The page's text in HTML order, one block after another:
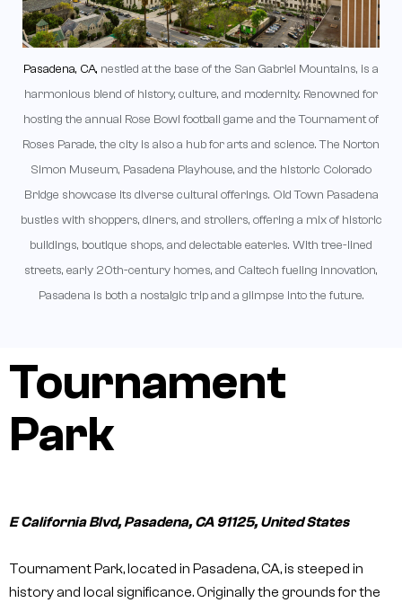
Pasadena, CA, nestled at the base of the San Gabriel Mountains, is a
harmonious blend of history, culture, and modernity. Renowned for
hosting the annual Rose Bowl football game and the Tournament of
Roses Parade, the city is also a hub for arts and science. The Norton
Simon Museum, Pasadena Playhouse, and the historic Colorado
Bridge showcase its diverse cultural offerings. Old Town Pasadena
bustles with shoppers, diners, and strollers, offering a mix of historic
buildings, boutique shops, and delectable eateries. With tree-lined
streets, early 20th-century homes, and Caltech fueling innovation,
Pasadena is both a nostalgic trip and a glimpse into the future.
Tournament
Park
E California Blvd, Pasadena, CA 91125, United States
Tournament Park, located in Pasadena, CA, is steeped in
history and local significance. Originally the grounds for the